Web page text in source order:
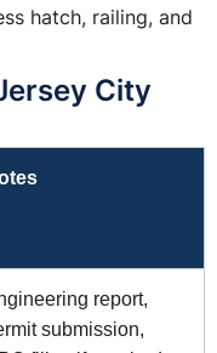
hatch, railing, and
City
report,
submission,